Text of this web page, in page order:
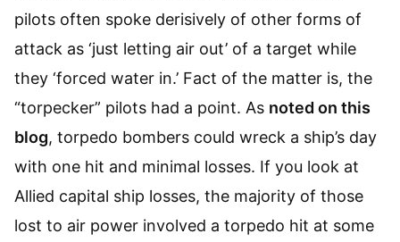
pilots often spoke derisively of other forms of
attack as ‘just letting air out’ of a target while
they ‘forced water in.’ Fact of the matter is, the
“torpecker” pilots had a point. As noted on this
blog, torpedo bombers could wreck a ship’s day
with one hit and minimal losses. If you look at
Allied capital ship losses, the majority of those
lost to air power involved a torpedo hit at some